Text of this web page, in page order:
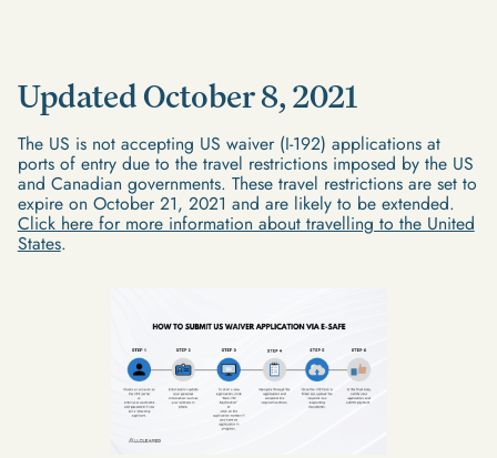
Updated October 8, 2021
The US is not accepting US waiver (I-192) applications at
ports of entry due to the travel restrictions imposed by the US
and Canadian governments. These travel restrictions are set to
expire on October 21, 2021 and are likely to be extended.
Click here for more information about travelling to the United
States.